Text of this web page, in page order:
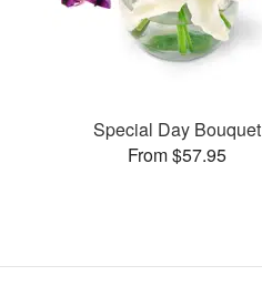
Special Day Bouquet
From $57.95